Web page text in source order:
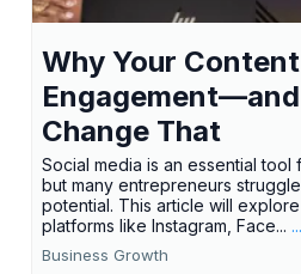
Why Your
Change That
Social media is an essential tool
but many entrepreneurs
potential. This article will
platforms like Instagram, Face...
Business Growth